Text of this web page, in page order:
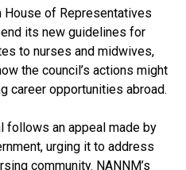
House of Representatives
its new guidelines for
to nurses and midwives,
the council’s actions might
career opportunities abroad.
follows an appeal made by
urging it to address
community. NANNM’s